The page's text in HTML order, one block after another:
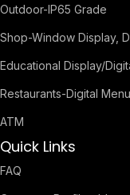
Outdoor-IP65 Grade
Shop-Window Display,
Educational Display/
Restaurants-Digital
ATM
Quick Links
FAQ